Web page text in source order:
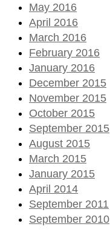
May 2016
April 2016
March 2016
February 2016
January 2016
December 2015
November 2015
October 2015
September 2015
August 2015
March 2015
January 2015
April 2014
September 2011
September 2010